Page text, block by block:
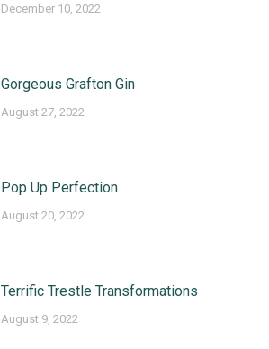
December 10, 2022
Gorgeous Grafton Gin
August 27, 2022
Pop Up Perfection
August 20, 2022
Terrific Trestle Transformations
August 9, 2022